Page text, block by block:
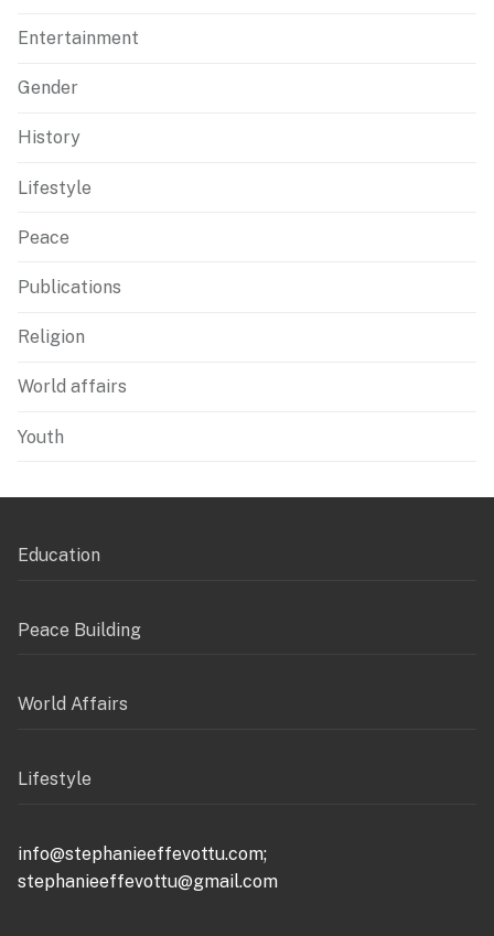
Entertainment
Gender
History
Lifestyle
Peace
Publications
Religion
World affairs
Youth
Education
Peace Building
World Affairs
Lifestyle
info@stephanieeffevottu.com;
stephanieeffevottu@gmail.com